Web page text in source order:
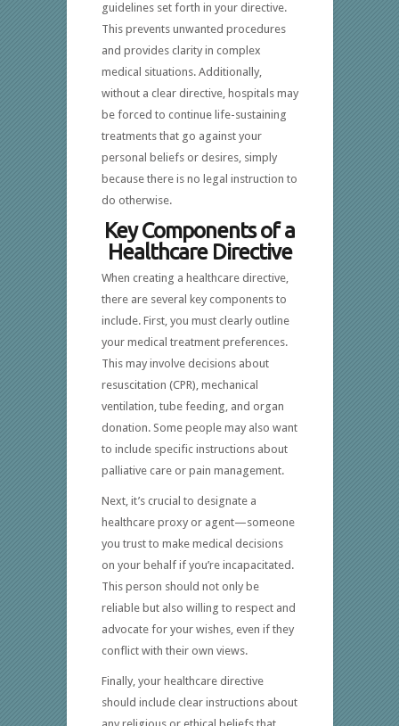
guidelines set forth in your directive.
This prevents unwanted procedures
and provides clarity in complex
medical situations. Additionally,
without a clear directive, hospitals may
be forced to continue life-sustaining
treatments that go against your
personal beliefs or desires, simply
because there is no legal instruction to
do otherwise.
Key Components of a
Healthcare Directive
When creating a healthcare directive,
there are several key components to
include. First, you must clearly outline
your medical treatment preferences.
This may involve decisions about
resuscitation (CPR), mechanical
ventilation, tube feeding, and organ
donation. Some people may also want
to include specific instructions about
palliative care or pain management.
Next, it’s crucial to designate a
healthcare proxy or agent—someone
you trust to make medical decisions
on your behalf if you’re incapacitated.
This person should not only be
reliable but also willing to respect and
advocate for your wishes, even if they
conflict with their own views.
Finally, your healthcare directive
should include clear instructions about